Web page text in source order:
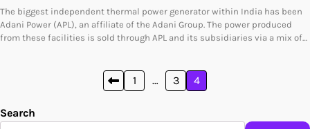
The biggest independent thermal power generator within India has been
Adani Power (APL), an affiliate of the Adani Group. The power produced
from these facilities is sold through APL and its subsidiaries via a mix of…
pagination
1 … 3 4
Search